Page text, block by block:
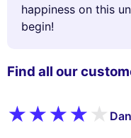
Find all our
happiness on this
begin!